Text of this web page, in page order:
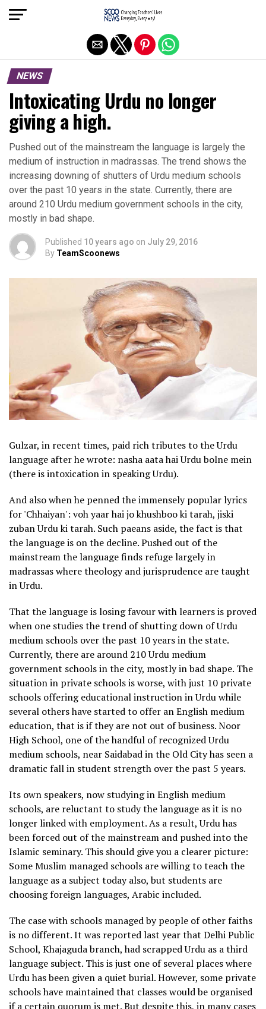
NEWS
Intoxicating Urdu no longer
giving a high.
Pushed out of the mainstream the language is largely the
medium of instruction in madrassas. The trend shows the
increasing downing of shutters of Urdu medium schools
over the past 10 years in the state. Currently, there are
around 210 Urdu medium government schools in the city,
mostly in bad shape.
Published 10 years ago on July 29, 2016
By TeamScoonews
Gulzar, in recent times, paid rich tributes to the Urdu
language after he wrote: nasha aata hai Urdu bolne mein
(there is intoxication in speaking Urdu).
And also when he penned the immensely popular lyrics
for 'Chhaiyan': voh yaar hai jo khushboo ki tarah, jiski
zuban Urdu ki tarah. Such paeans aside, the fact is that
the language is on the decline. Pushed out of the
mainstream the language finds refuge largely in
madrassas where theology and jurisprudence are taught
in Urdu.
That the language is losing favour with learners is proved
when one studies the trend of shutting down of Urdu
medium schools over the past 10 years in the state.
Currently, there are around 210 Urdu medium
government schools in the city, mostly in bad shape. The
situation in private schools is worse, with just 10 private
schools offering educational instruction in Urdu while
several others have started to offer an English medium
education, that is if they are not out of business. Noor
High School, one of the handful of recognized Urdu
medium schools, near Saidabad in the Old City has seen a
dramatic fall in student strength over the past 5 years.
Its own speakers, now studying in English medium
schools, are reluctant to study the language as it is no
longer linked with employment. As a result, Urdu has
been forced out of the mainstream and pushed into the
Islamic seminary. This should give you a clearer picture:
Some Muslim managed schools are willing to teach the
language as a subject today also, but students are
choosing foreign languages, Arabic included.
The case with schools managed by people of other faiths
is no different. It was reported last year that Delhi Public
School, Khajaguda branch, had scrapped Urdu as a third
language subject. This is just one of several places where
Urdu has been given a quiet burial. However, some private
schools have maintained that classes would be organised
if a certain quorum is met. But despite this, in many cases
Exit mobile version